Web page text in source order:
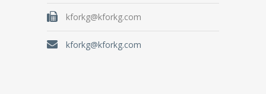
kforkg@kforkg.com
kforkg@kforkg.com